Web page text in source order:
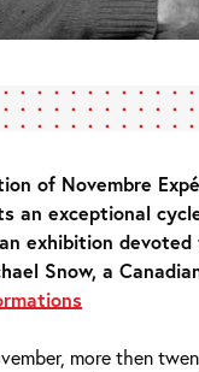
of Novembre
an exceptional
exhibition
Snow, a
more then